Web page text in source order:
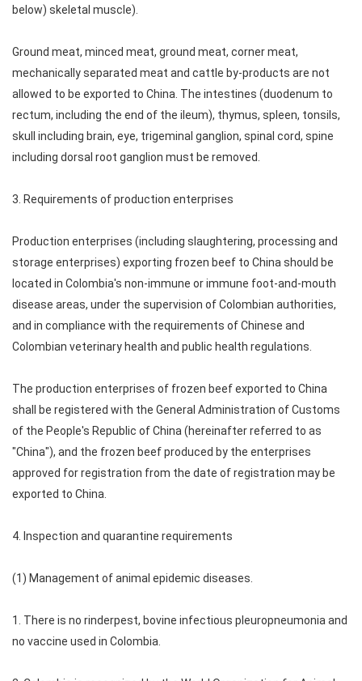
below) skeletal muscle).
Ground meat, minced meat, ground meat, corner meat,
mechanically separated meat and cattle by-products are not
allowed to be exported to China. The intestines (duodenum to
rectum, including the end of the ileum), thymus, spleen, tonsils,
skull including brain, eye, trigeminal ganglion, spinal cord, spine
including dorsal root ganglion must be removed.
3. Requirements of production enterprises
Production enterprises (including slaughtering, processing and
storage enterprises) exporting frozen beef to China should be
located in Colombia's non-immune or immune foot-and-mouth
disease areas, under the supervision of Colombian authorities,
and in compliance with the requirements of Chinese and
Colombian veterinary health and public health regulations.
The production enterprises of frozen beef exported to China
shall be registered with the General Administration of Customs
of the People's Republic of China (hereinafter referred to as
"China"), and the frozen beef produced by the enterprises
approved for registration from the date of registration may be
exported to China.
4. Inspection and quarantine requirements
(1) Management of animal epidemic diseases.
1. There is no rinderpest, bovine infectious pleuropneumonia and
no vaccine used in Colombia.